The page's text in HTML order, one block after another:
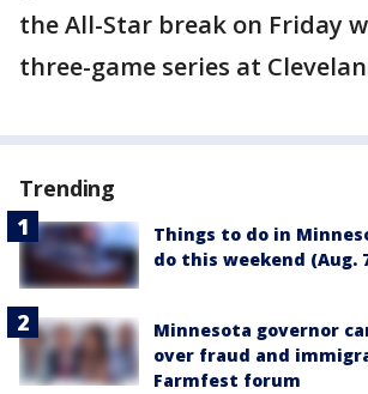
the All-Star break on Friday
three-game series at
Trending
Things to do in
do this weekend (Aug.
Minnesota governor
over fraud and
Farmfest forum